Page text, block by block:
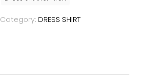
Category: DRESS SHIRT